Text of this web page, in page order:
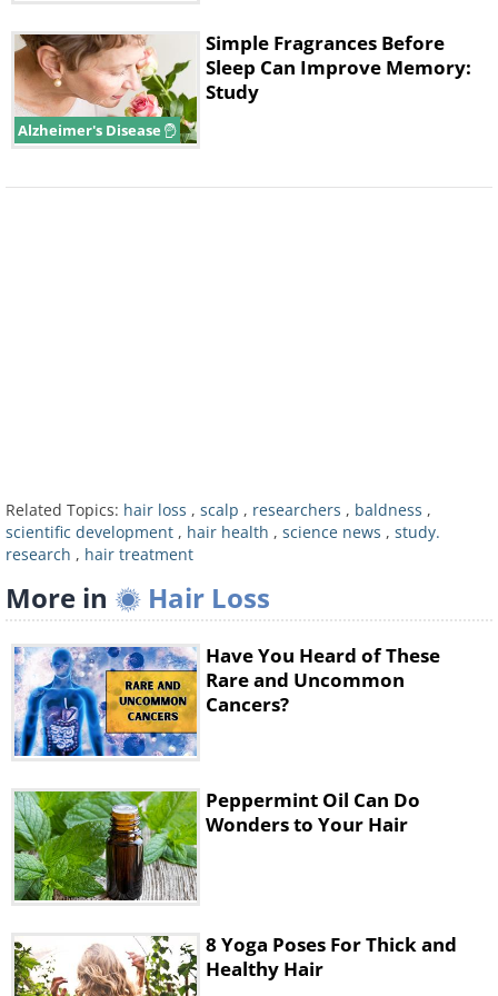
argue this may be attributable to TGF-beta.
Dr. Wang explains that even when a hair
follicle kills itself, it never kills its stem cell
reservoir. Also, when the surviving stem cells
receive the signal to regenerate, they divide,
make new cells, and develop into a new
follicle.
Related:9 Habits that Cause HAIR LOSS.
The team believes that it may be possible to
activate follicle stem cells and stimulate hair
growth by determining more accurately the
the chemical communicates with other
genes. Many animals, including humans,
Alzheimer's Disease
Simple Fragrances Before
Sleep Can Improve Memory:
Study
Related Topics: hair loss , scalp , researchers , baldness ,
scientific development , hair health , science news , study.
research , hair treatment
More in Hair Loss
Have You Heard of These
Rare and Uncommon
Cancers?
Peppermint Oil Can Do
Wonders to Your Hair
8 Yoga Poses For Thick and
Healthy Hair